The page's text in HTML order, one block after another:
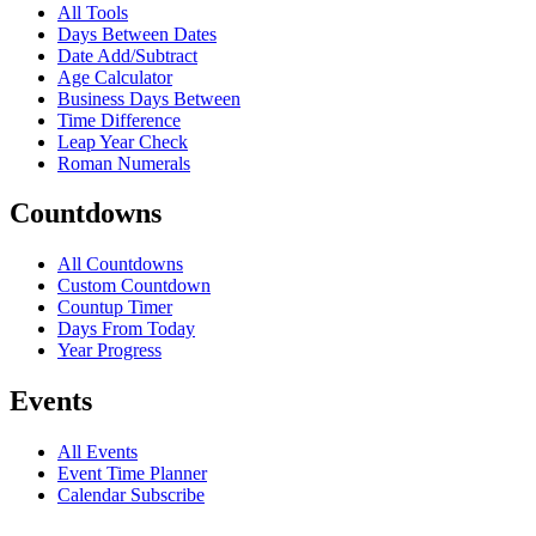
All Tools
Days Between Dates
Date Add/Subtract
Age Calculator
Business Days Between
Time Difference
Leap Year Check
Roman Numerals
Countdowns
All Countdowns
Custom Countdown
Countup Timer
Days From Today
Year Progress
Events
All Events
Event Time Planner
Calendar Subscribe